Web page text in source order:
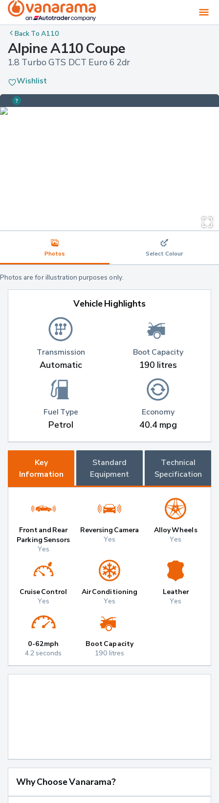
Back ToA110
Alpine A110 Coupe
1.8 Turbo GTS DCT Euro 6 2dr
Wishlist
Photos Select Colour
Photos are for illustration purposes only.
Vehicle Highlights
Transmission
Automatic
Fuel Type
Petrol
Boot Capacity
190 litres
Economy
40.4 mpg
Key
Information
Standard
Equipment
Technical
Specification
Front and Rear
Parking Sensors
Yes
Reversing Camera
Yes
Alloy Wheels
Yes
Cruise Control
Yes
Air Conditioning
Yes
Leather
Yes
0-62mph
4.2 seconds
Boot Capacity
190 litres
Why Choose Vanarama?